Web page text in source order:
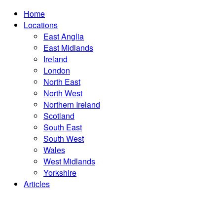
Home
Locations
East Anglia
East Midlands
Ireland
London
North East
North West
Northern Ireland
Scotland
South East
South West
Wales
West Midlands
Yorkshire
Articles